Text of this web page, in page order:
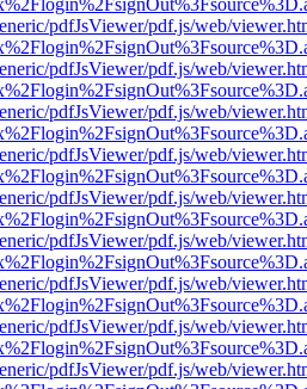
pdfJsViewer/pdf.js/web/
pdfJsViewer/pdf.js/web/
pdfJsViewer/pdf.js/web/
pdfJsViewer/pdf.js/web/
pdfJsViewer/pdf.js/web/
pdfJsViewer/pdf.js/web/
pdfJsViewer/pdf.js/web/
pdfJsViewer/pdf.js/web/
pdfJsViewer/pdf.js/web/